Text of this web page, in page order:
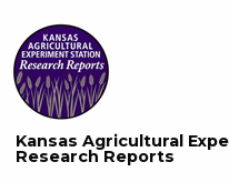
Kansas Agricultural
Research Reports